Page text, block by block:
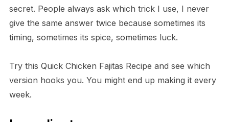
secret. People always ask which trick I use, I never
give the same answer twice because sometimes its
timing, sometimes its spice, sometimes luck.
Try this Quick Chicken Fajitas Recipe and see which
version hooks you. You might end up making it every
week.